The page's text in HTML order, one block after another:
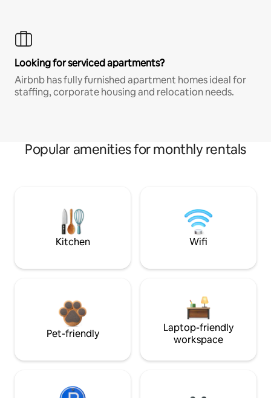
Looking for serviced apartments?
Airbnb has fully furnished apartment homes ideal for
staffing, corporate housing and relocation needs.
Popular amenities for monthly rentals
Kitchen Wifi
Pet-friendly
Laptop-friendly
workspace